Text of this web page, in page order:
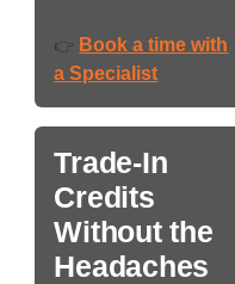
👉 Book a time with
a Specialist
Trade-In
Credits
Without the
Headaches